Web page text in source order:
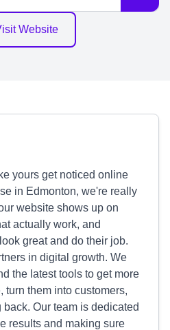
Website
yours get noticed online
in Edmonton, we're really
website shows up on
actually work, and
great and do their job.
in digital growth. We
the latest tools to get more
turn them into customers,
Our team is dedicated
results and making sure